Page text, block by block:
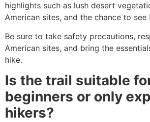
highlights such as lush desert
American sites, and the chance to see
Be sure to take safety precautions,
American sites, and bring the
hike.
Is the trail suitable
beginners or only
hikers?